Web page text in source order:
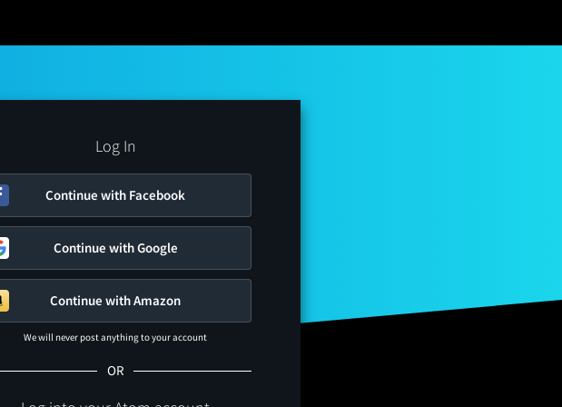
Log In
Continue with Facebook
Continue with Google
Continue with Amazon
We will never post anything to your account
OR